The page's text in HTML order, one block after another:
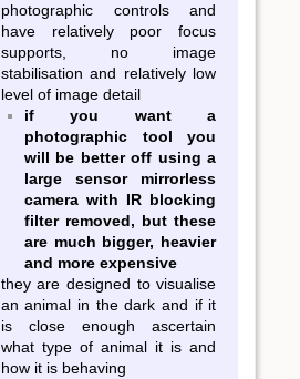
photographic controls and
have relatively poor focus
supports, no image
stabilisation and relatively low
level of image detail
if you want a
photographic tool you
will be better off using a
large sensor mirrorless
camera with IR blocking
filter removed, but these
are much bigger, heavier
and more expensive
they are designed to visualise
an animal in the dark and if it
is close enough ascertain
what type of animal it is and
how it is behaving